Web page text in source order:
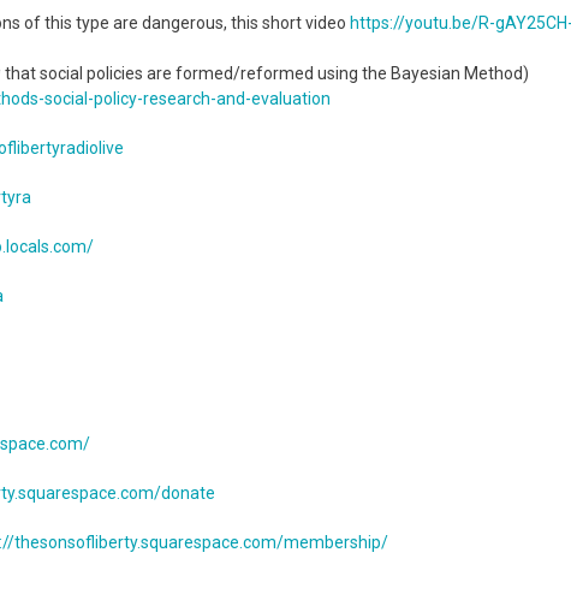
of this type are dangerous, this short video https://youtu.be/R-
social policies are formed/reformed using the Bayesian Method)
social-policy-research-and-evaluation
donate
thesonsofliberty.squarespace.com/membership/